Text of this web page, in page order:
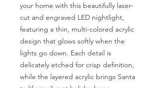
your home with this beautifully laser-
cut and engraved LED nightlight,
featuring a thin, multi-colored acrylic
design that glows softly when the
lights go down. Each detail is
delicately etched for crisp definition,
while the layered acrylic brings Santa